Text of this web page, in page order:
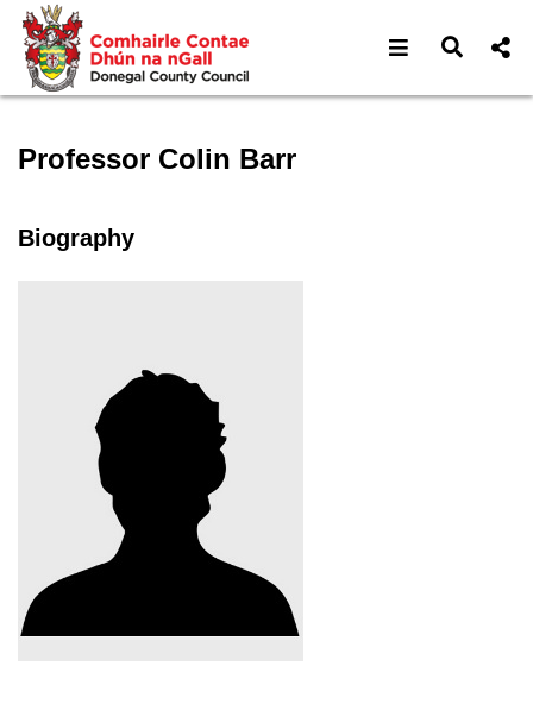
Open Open
Professor Colin Barr
Biography